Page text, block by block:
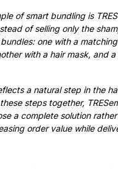
of smart bundling is
of selling only the
one with a
with a hair mask, and
a natural step in the
steps together,
a complete solution
order value while